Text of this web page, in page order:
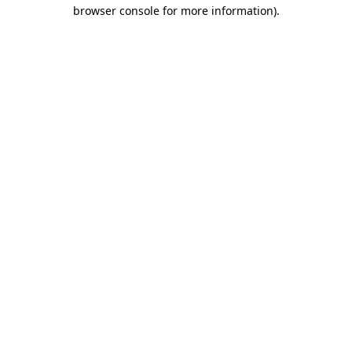
browser console for more information).